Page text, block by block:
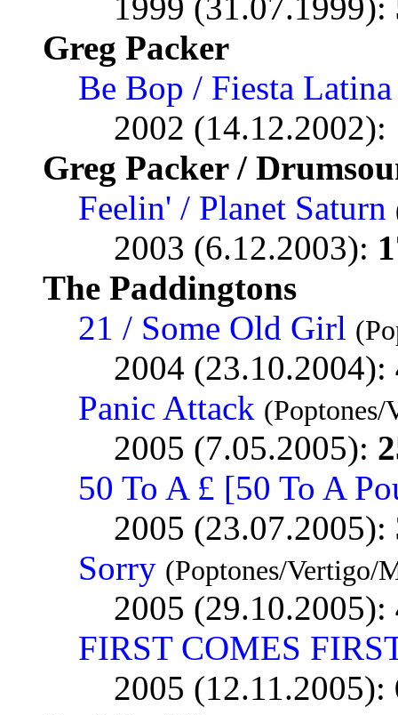
Greg Packer
Be Bop / Fiesta Latina
2002 (14.12.2002):
Greg Packer /
Feelin' / Planet Saturn
2003 (6.12.2003):
The Paddingtons
21 / Some Old Girl
2004 (23.10.2004):
Panic Attack
2005 (7.05.2005):
50 To A £ [50 To A
2005 (23.07.2005):
Sorry (Poptones/Vertigo/
2005 (29.10.2005):
FIRST COMES
2005 (12.11.2005):